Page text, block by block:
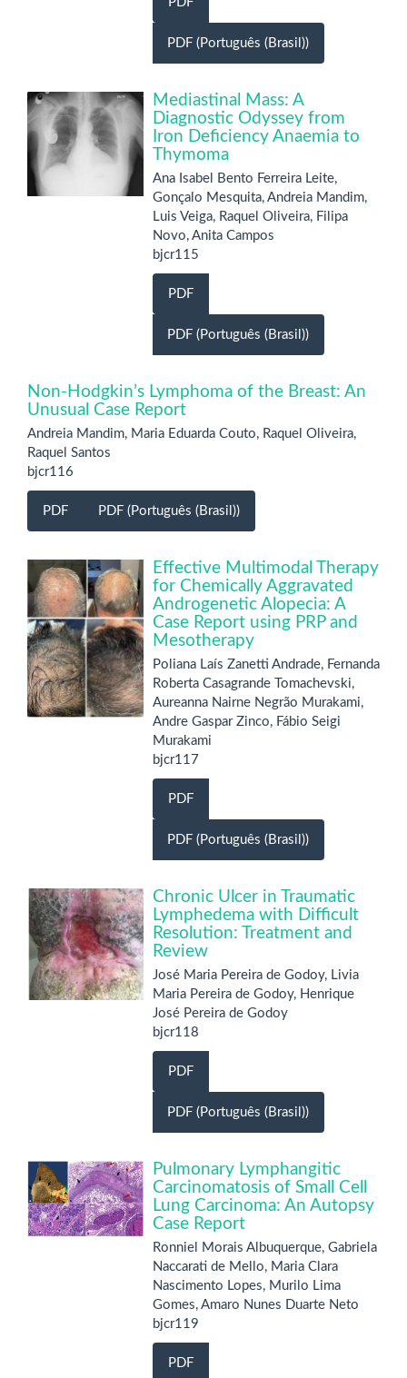
PDF (Português (Brasil))
Mediastinal Mass: A
Diagnostic Odyssey from
Iron Deficiency Anaemia to
Thymoma
Ana Isabel Bento Ferreira Leite,
Gonçalo Mesquita, Andreia Mandim,
Luis Veiga, Raquel Oliveira, Filipa
Novo, Anita Campos
bjcr115
PDF
PDF (Português (Brasil))
Non-Hodgkin’s Lymphoma of the Breast: An
Unusual Case Report
Andreia Mandim, Maria Eduarda Couto, Raquel Oliveira,
Raquel Santos
bjcr116
PDF PDF (Português (Brasil))
Effective Multimodal Therapy
for Chemically Aggravated
Androgenetic Alopecia: A
Case Report using PRP and
Mesotherapy
Poliana Laís Zanetti Andrade, Fernanda
Roberta Casagrande Tomachevski,
Aureanna Nairne Negrão Murakami,
Andre Gaspar Zinco, Fábio Seigi
Murakami
bjcr117
PDF
PDF (Português (Brasil))
Chronic Ulcer in Traumatic
Lymphedema with Difficult
Resolution: Treatment and
Review
José Maria Pereira de Godoy, Livia
Maria Pereira de Godoy, Henrique
José Pereira de Godoy
bjcr118
PDF
PDF (Português (Brasil))
Pulmonary Lymphangitic
Carcinomatosis of Small Cell
Lung Carcinoma: An Autopsy
Case Report
Ronniel Morais Albuquerque, Gabriela
Naccarati de Mello, Maria Clara
Nascimento Lopes, Murilo Lima
Gomes, Amaro Nunes Duarte Neto
bjcr119
PDF